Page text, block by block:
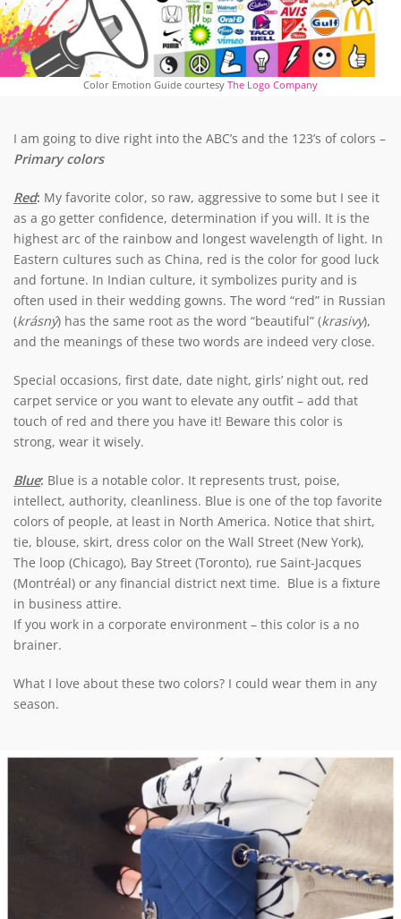
Color Emotion Guide courtesy The Logo Company
I am going to dive right into the ABC’s and the 123’s of colors –
Primary colors
Red: My favorite color, so raw, aggressive to some but I see it
as a go getter confidence, determination if you will. It is the
highest arc of the rainbow and longest wavelength of light. In
Eastern cultures such as China, red is the color for good luck
and fortune. In Indian culture, it symbolizes purity and is
often used in their wedding gowns. The word “red” in Russian
(krásný) has the same root as the word “beautiful” (krasivy),
and the meanings of these two words are indeed very close.
Special occasions, first date, date night, girls’ night out, red
carpet service or you want to elevate any outfit – add that
touch of red and there you have it! Beware this color is
strong, wear it wisely.
Blue: Blue is a notable color. It represents trust, poise,
intellect, authority, cleanliness. Blue is one of the top favorite
colors of people, at least in North America. Notice that shirt,
tie, blouse, skirt, dress color on the Wall Street (New York),
The loop (Chicago), Bay Street (Toronto), rue Saint-Jacques
(Montréal) or any financial district next time. Blue is a fixture
in business attire.
If you work in a corporate environment – this color is a no
brainer.
What I love about these two colors? I could wear them in any
season.